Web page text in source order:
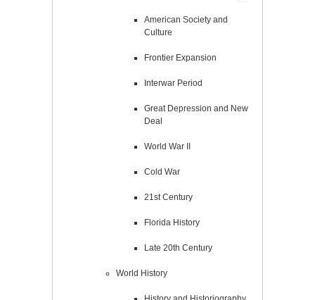
American Society and
Culture
Frontier Expansion
Interwar Period
Great Depression and New
Deal
World War II
Cold War
21st Century
Florida History
Late 20th Century
World History